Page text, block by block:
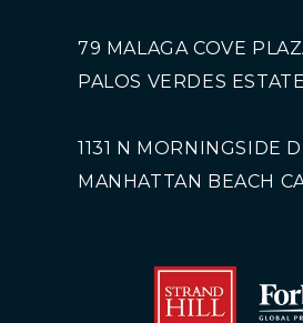
79 MALAGA COVE
PALOS VERDES
1131 N MORNINGSIDE
MANHATTAN BEACH